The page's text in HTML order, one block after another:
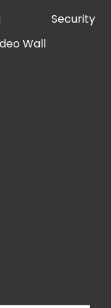
Security
Wall